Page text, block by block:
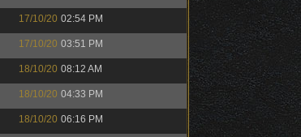
17/10/20 02:54 PM
17/10/20 03:51 PM
18/10/20 08:12 AM
18/10/20 04:33 PM
18/10/20 06:16 PM